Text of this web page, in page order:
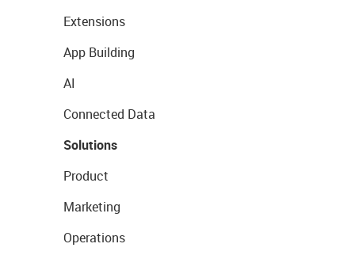
Extensions
App Building
AI
Connected Data
Solutions
Product
Marketing
Operations